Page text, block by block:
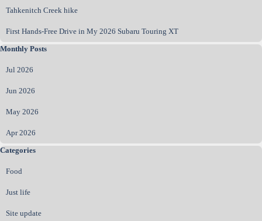
Tahkenitch Creek hike
First Hands‑Free Drive in My 2026 Subaru Touring XT
Skip block Monthly Posts
Monthly Posts
Jul 2026
Jun 2026
May 2026
Apr 2026
Skip block Categories
Categories
Food
Just life
Site update